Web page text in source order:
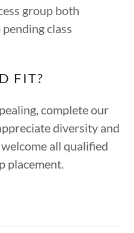
group both
class
FIT?
complete our
diversity and
all qualified
placement.